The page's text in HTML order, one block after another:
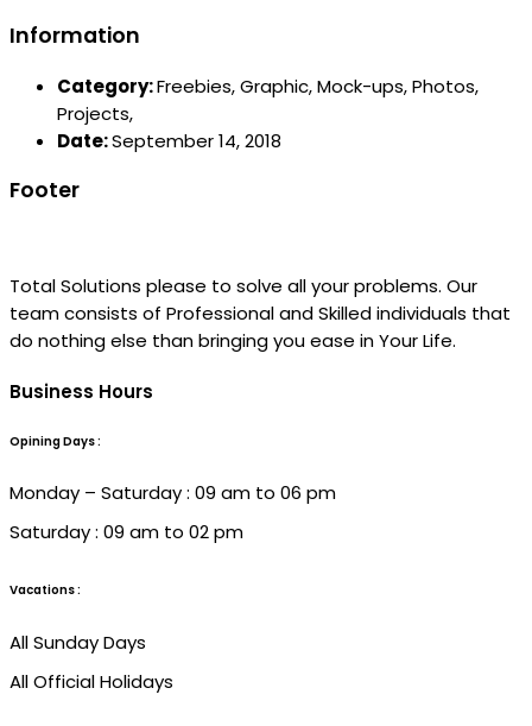
Information
Category:Freebies,Graphic,Mock-ups,Photos,
Projects,
Date:September 14, 2018
Footer
Total Solutions please to solve all your problems. Our
team consists of Professional and Skilled individuals that
do nothing else than bringing you ease in Your Life.
Business Hours
Opining Days :
Monday – Saturday : 09 am to 06 pm
Saturday : 09 am to 02 pm
Vacations :
All Sunday Days
All Official Holidays